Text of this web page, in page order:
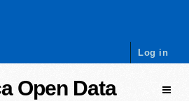
Log in
Open Data